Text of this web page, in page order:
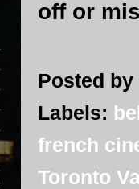
off or
Posted by
Labels:
french
Toronto